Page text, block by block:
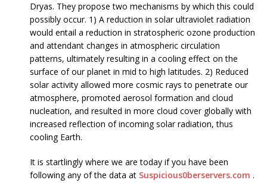
Dryas. They propose two mechanisms by which this could
possibly occur. 1) A reduction in solar ultraviolet radiation
would entail a reduction in stratospheric ozone production
and attendant changes in atmospheric circulation
patterns, ultimately resulting in a cooling effect on the
surface of our planet in mid to high latitudes. 2) Reduced
solar activity allowed more cosmic rays to penetrate our
atmosphere, promoted aerosol formation and cloud
nucleation, and resulted in more cloud cover globally with
increased reflection of incoming solar radiation, thus
cooling Earth.
It is startlingly where we are today if you have been
following any of the data at Suspicious0berservers.com .